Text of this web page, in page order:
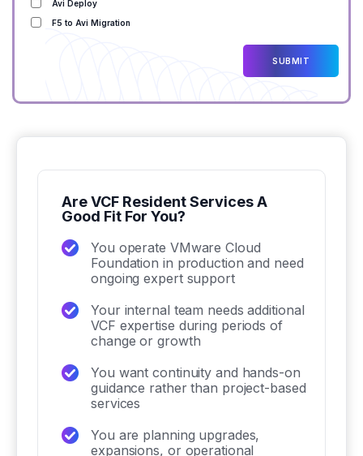
Avi Deploy
F5 to Avi Migration
Are VCF Resident Services A
Good Fit For You?
You operate VMware Cloud
Foundation in production and need
ongoing expert support
Your internal team needs additional
VCF expertise during periods of
change or growth
You want continuity and hands-on
guidance rather than project-based
services
You are planning upgrades,
expansions, or operational